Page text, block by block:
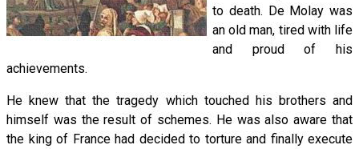
to death. De Molay was
an old man, tired with life
and proud of his
achievements.
He knew that the tragedy which touched his brothers and
himself was the result of schemes. He was also aware that
the king of France had decided to torture and finally execute